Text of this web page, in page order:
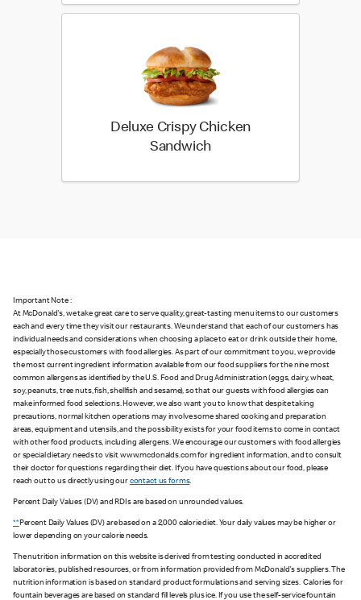
Deluxe Crispy Chicken
Sandwich
Important Note :
At McDonald's, we take great care to serve quality, great-tasting menu items to our customers
each and every time they visit our restaurants. We understand that each of our customers has
individual needs and considerations when choosing a place to eat or drink outside their home,
especially those customers with food allergies. As part of our commitment to you, we provide
the most current ingredient information available from our food suppliers for the nine most
common allergens as identified by the U.S. Food and Drug Administration (eggs, dairy, wheat,
soy, peanuts, tree nuts, fish, shellfish and sesame), so that our guests with food allergies can
make informed food selections. However, we also want you to know that despite taking
precautions, normal kitchen operations may involve some shared cooking and preparation
areas, equipment and utensils, and the possibility exists for your food items to come in contact
with other food products, including allergens. We encourage our customers with food allergies
or special dietary needs to visit www.mcdonalds.com for ingredient information, and to consult
their doctor for questions regarding their diet. If you have questions about our food, please
reach out to us directly using our contact us forms.
Percent Daily Values (DV) and RDIs are based on unrounded values.
**Percent Daily Values (DV) are based on a 2,000 calorie diet. Your daily values may be higher or
lower depending on your calorie needs.
The nutrition information on this website is derived from testing conducted in accredited
laboratories, published resources, or from information provided from McDonald's suppliers. The
nutrition information is based on standard product formulations and serving sizes. Calories for
fountain beverages are based on standard fill levels plus ice. If you use the self-service fountain